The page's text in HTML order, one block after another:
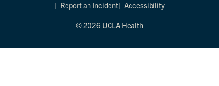
Report an Incident
Accessibility
© 2026 UCLA Health